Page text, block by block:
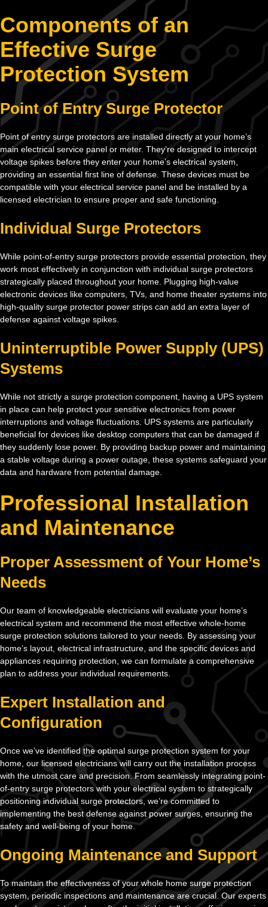
Components of an
Effective Surge
Protection System
Point of Entry Surge Protector
Point of entry surge protectors are installed directly at your home’s
main electrical service panel or meter. They’re designed to intercept
voltage spikes before they enter your home’s electrical system,
providing an essential first line of defense. These devices must be
compatible with your electrical service panel and be installed by a
licensed electrician to ensure proper and safe functioning.
Individual Surge Protectors
While point-of-entry surge protectors provide essential protection, they
work most effectively in conjunction with individual surge protectors
strategically placed throughout your home. Plugging high-value
electronic devices like computers, TVs, and home theater systems into
high-quality surge protector power strips can add an extra layer of
defense against voltage spikes.
Uninterruptible Power Supply (UPS)
Systems
While not strictly a surge protection component, having a UPS system
in place can help protect your sensitive electronics from power
interruptions and voltage fluctuations. UPS systems are particularly
beneficial for devices like desktop computers that can be damaged if
they suddenly lose power. By providing backup power and maintaining
a stable voltage during a power outage, these systems safeguard your
data and hardware from potential damage.
Professional Installation
and Maintenance
Proper Assessment of Your Home’s
Needs
Our team of knowledgeable electricians will evaluate your home’s
electrical system and recommend the most effective whole-home
surge protection solutions tailored to your needs. By assessing your
home’s layout, electrical infrastructure, and the specific devices and
appliances requiring protection, we can formulate a comprehensive
plan to address your individual requirements.
Expert Installation and
Configuration
Once we’ve identified the optimal surge protection system for your
home, our licensed electricians will carry out the installation process
with the utmost care and precision. From seamlessly integrating point-
of-entry surge protectors with your electrical system to strategically
positioning individual surge protectors, we’re committed to
implementing the best defense against power surges, ensuring the
safety and well-being of your home.
Ongoing Maintenance and Support
To maintain the effectiveness of your whole home surge protection
system, periodic inspections and maintenance are crucial. Our experts